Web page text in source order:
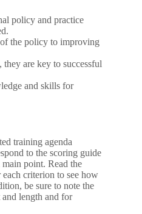
policy and practice
the policy to improving
they are key to successful
and skills for
training agenda
to the scoring guide
main point. Read the
criterion to see how
be sure to note the
length and for